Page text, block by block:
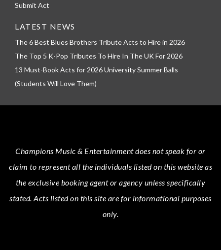
Submit Act
LATEST NEWS
The 6 Best Blues Brothers Tribute Acts to Hire in 2026
The Top 5 K-Pop Tributes To Hire In The UK For 2026
13 Must-Book Acts for 2026 University Summer Balls
(Students Will Love Them)
Champions Music & Entertainmentdoes not speak for or
claim to represent all the individuals listed on this website as
the exclusive booking agent or agency unless specifically
stated.Acts listed on this site are for informational purposes
only.